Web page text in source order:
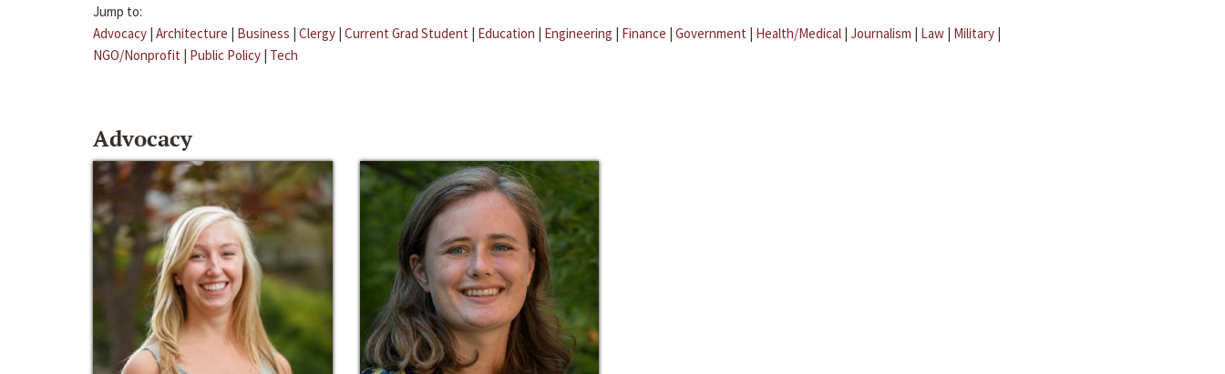
Jump to:
Advocacy | Architecture | Business | Clergy | Current Grad Student | Education | Engineering | Finance | Government | Health/Medical | Journalism | Law | Military |
NGO/Nonprofit | Public Policy | Tech
Advocacy